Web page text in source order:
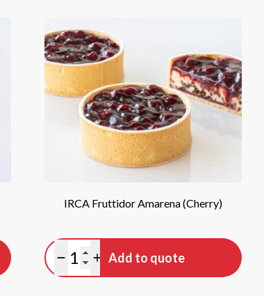
IRCA Fruttidor Amarena (Cherry)
Minus quantity
Plus quantity
Add to quote